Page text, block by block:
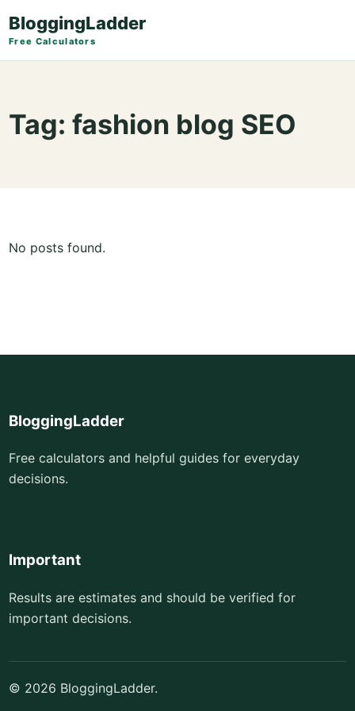
BloggingLadder
Free Calculators
Tag: fashion blog SEO
No posts found.
BloggingLadder
Free calculators and helpful guides for everyday
decisions.
Important
Results are estimates and should be verified for
important decisions.
© 2026 BloggingLadder.